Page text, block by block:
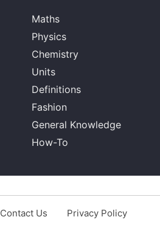
Maths
Physics
Chemistry
Units
Definitions
Fashion
General Knowledge
How-To
Contact Us Privacy Policy